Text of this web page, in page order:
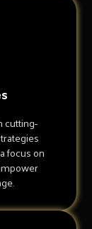
cutting-
focus on